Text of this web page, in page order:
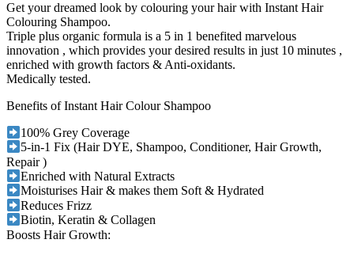
Get your dreamed look by colouring your hair with Instant Hair
Colouring Shampoo.
Triple plus organic formula is a 5 in 1 benefited marvelous
innovation , which provides your desired results in just 10 minutes ,
enriched with growth factors & Anti-oxidants.
Medically tested.
Benefits of Instant Hair Colour Shampoo
100% Grey Coverage
5-in-1 Fix (Hair DYE, Shampoo, Conditioner, Hair Growth,
Repair )
Enriched with Natural Extracts
Moisturises Hair & makes them Soft & Hydrated
Reduces Frizz
Biotin, Keratin & Collagen
Boosts Hair Growth: